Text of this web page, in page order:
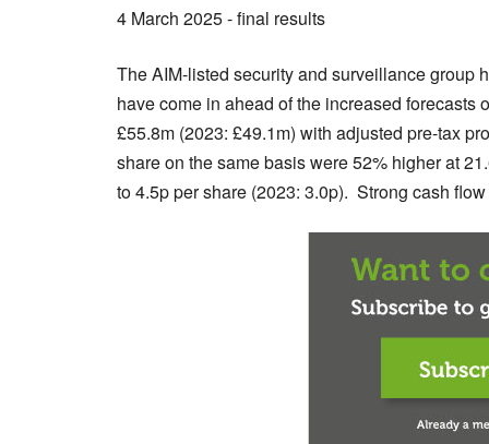
4 March 2025 - final results
The AIM-listed security and surveillance group
have come in ahead of the increased
£55.8m (2023: £49.1m) with adjusted pre-tax
share on the same basis were 52% higher at
to 4.5p per share (2023: 3.0p). Strong cash flow